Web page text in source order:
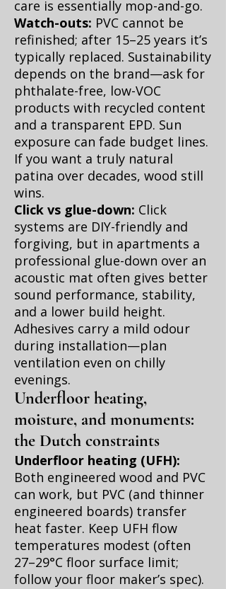
care is essentially mop-and-go.
Watch-outs: PVC cannot be
refinished; after 15–25 years it’s
typically replaced. Sustainability
depends on the brand—ask for
phthalate-free, low-VOC
products with recycled content
and a transparent EPD. Sun
exposure can fade budget lines.
If you want a truly natural
patina over decades, wood still
wins.
Click vs glue-down: Click
systems are DIY-friendly and
forgiving, but in apartments a
professional glue-down over an
acoustic mat often gives better
sound performance, stability,
and a lower build height.
Adhesives carry a mild odour
during installation—plan
ventilation even on chilly
evenings.
Underfloor heating,
moisture, and monuments:
the Dutch constraints
Underfloor heating (UFH):
Both engineered wood and PVC
can work, but PVC (and thinner
engineered boards) transfer
heat faster. Keep UFH flow
temperatures modest (often
27–29°C floor surface limit;
follow your floor maker’s spec).